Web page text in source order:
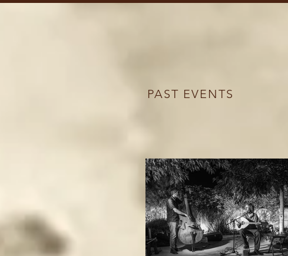
PAST EVENTS